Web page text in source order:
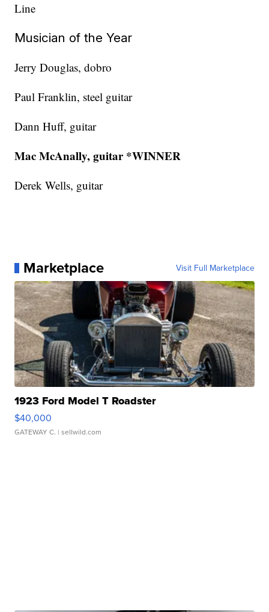
Line
Musician of the Year
Jerry Douglas, dobro
Paul Franklin, steel guitar
Dann Huff, guitar
Mac McAnally, guitar *WINNER
Derek Wells, guitar
Marketplace Visit Full Marketplace
1923 Ford Model T Roadster
$40,000
GATEWAY C. | sellwild.com